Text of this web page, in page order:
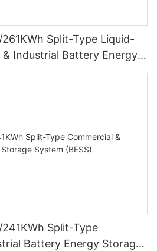
261KWh Split-Type Liquid-
Industrial Battery Energy
241KWh Split-Type
Battery Energy Storage